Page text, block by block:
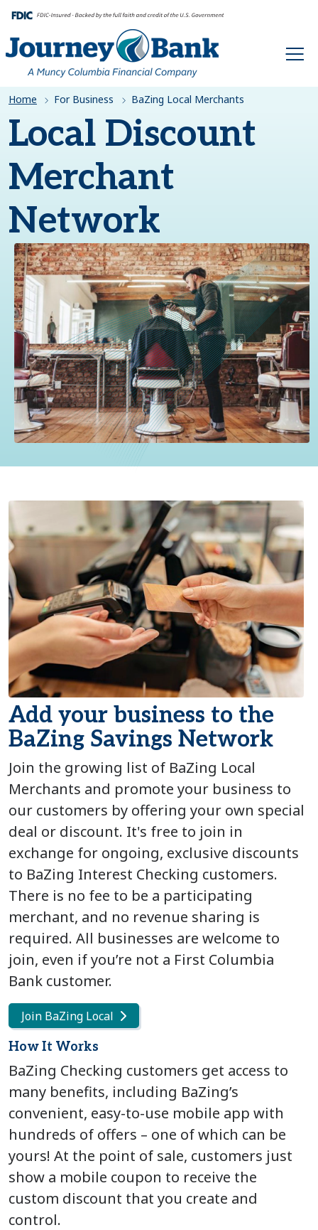
HOME
Home For Business BaZing Local Merchants
Local Discount
Merchant
Network
Add your business to the
BaZing Savings Network
Join the growing list of BaZing Local
Merchants and promote your business to
our customers by offering your own special
deal or discount. It's free to join in
exchange for ongoing, exclusive discounts
to BaZing Interest Checking customers.
There is no fee to be a participating
merchant, and no revenue sharing is
required. All businesses are welcome to
join, even if you’re not a First Columbia
Bank customer.
Join BaZing Local
How It Works
BaZing Checking customers get access to
many benefits, including BaZing’s
convenient, easy-to-use mobile app with
hundreds of offers – one of which can be
yours! At the point of sale, customers just
show a mobile coupon to receive the
custom discount that you create and
control.